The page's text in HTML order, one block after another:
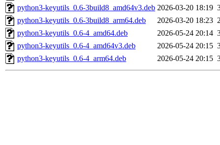
python3-keyutils_0.6-3build8_amd64v3.deb 2026-03-20 18:19
python3-keyutils_0.6-3build8_arm64.deb
2026-03-20 18:23
python3-keyutils_0.6-4_amd64.deb
2026-05-24 20:14
python3-keyutils_0.6-4_amd64v3.deb
2026-05-24 20:15
python3-keyutils_0.6-4_arm64.deb
2026-05-24 20:15